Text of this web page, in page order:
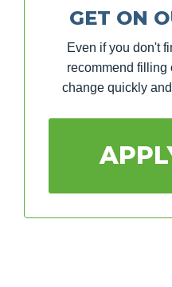
GET ON
Even if you don't
recommend filling
change quickly